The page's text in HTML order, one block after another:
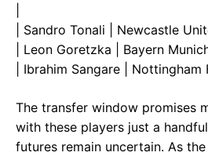
| Sandro Tonali | Newcastle
| Leon Goretzka | Bayern
| Ibrahim Sangare | Nottingham
The transfer window promises
with these players just a
futures remain uncertain. As